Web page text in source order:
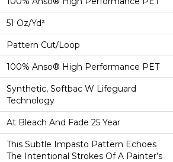
51 Oz/yd²
Pattern Cut/Loop
100% Anso® High Performance PET
Synthetic, Softbac W Lifeguard
Technology
At Bleach And Fade 25 Year
This Subtle Impasto Pattern Echoes
The Intentional Strokes Of A Painter’s